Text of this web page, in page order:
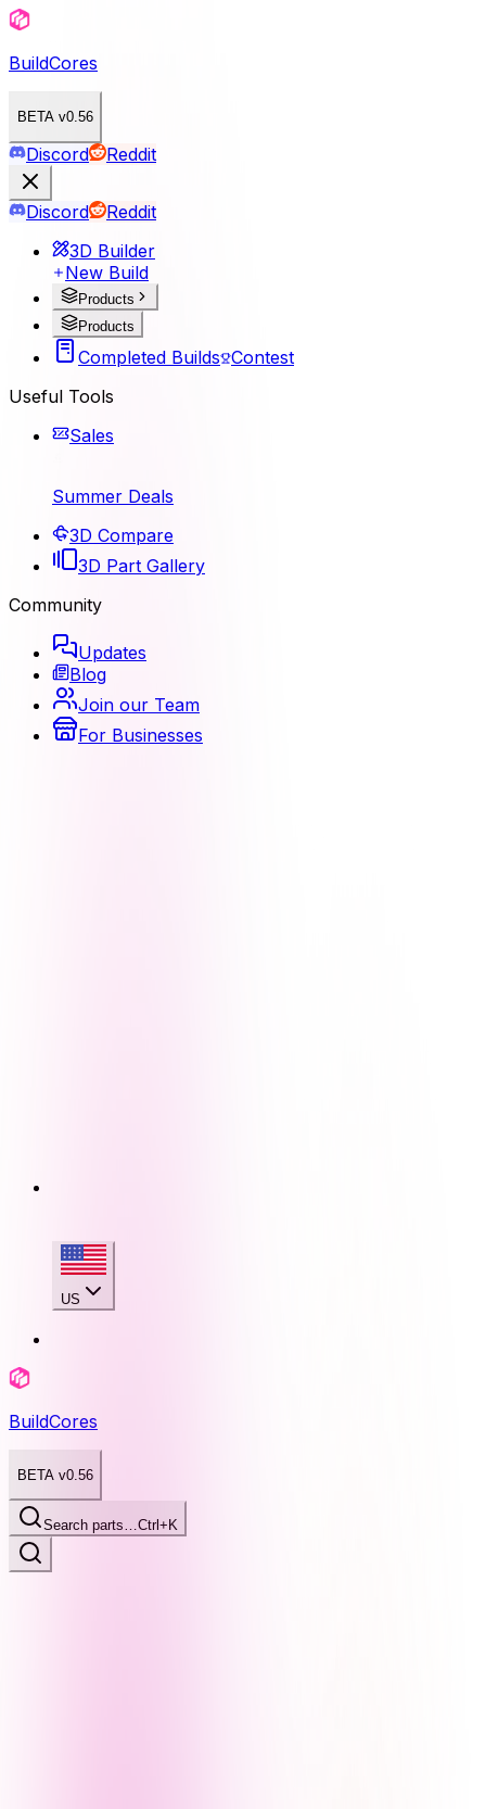
BuildCores
BETA v0.56
Discord Reddit
Discord
Reddit
3D Builder
New Build
Products
Products
Completed Builds Contest
Useful Tools
Sales
Summer Deals
3D Compare
3D Part Gallery
Community
Updates
Blog
Join our Team
For Businesses
US
BuildCores
BETA v0.56
Search parts…Ctrl+K